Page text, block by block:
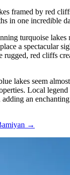
framed by red
in one incredible
turquoise lakes
a spectacular
rugged, red cliffs
lakes seem
Local legend
an
→